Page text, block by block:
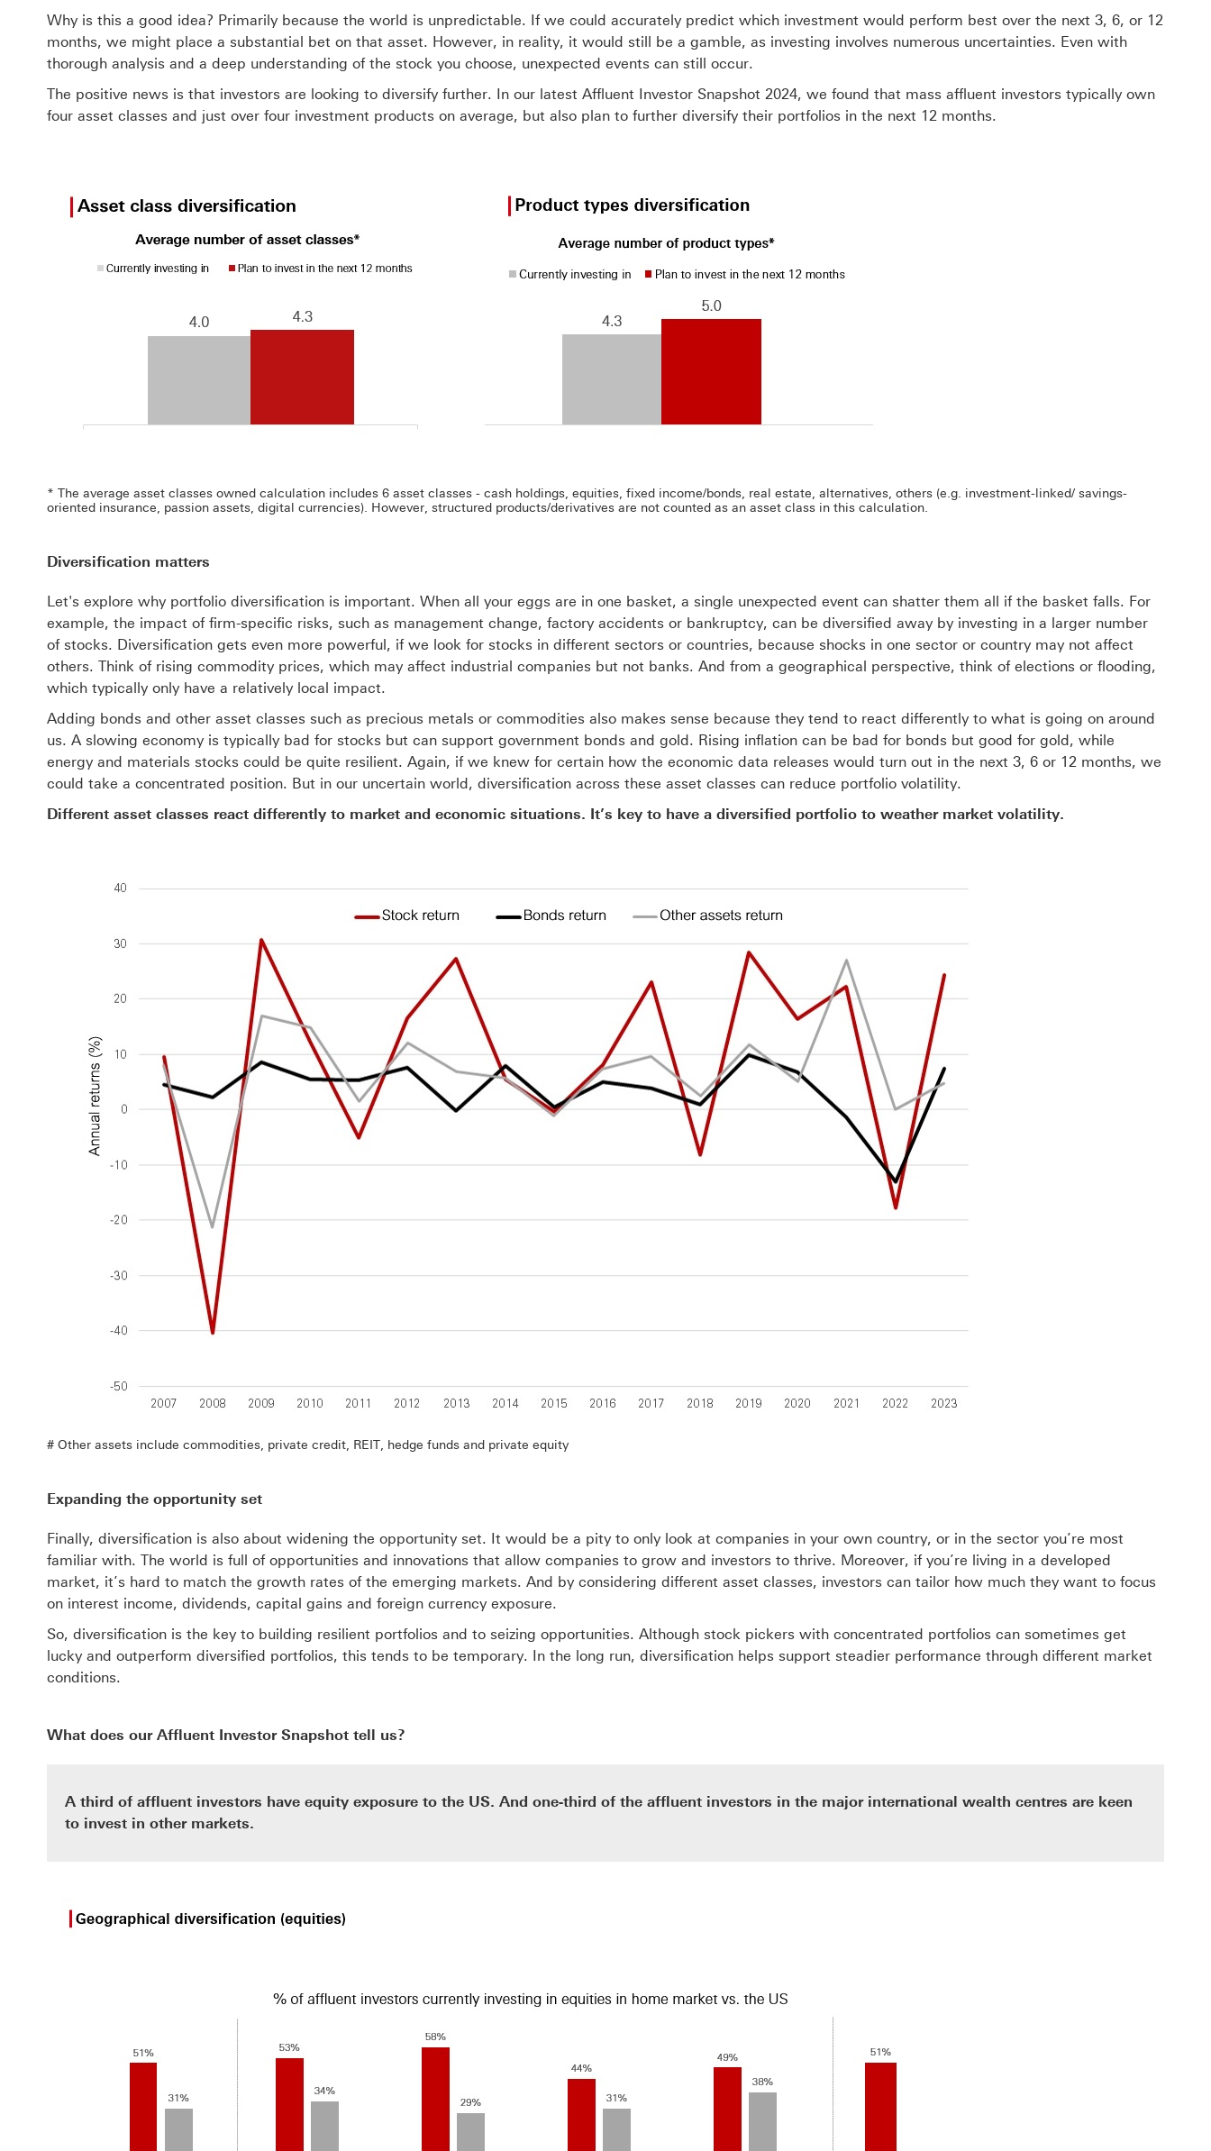
Why is this a good idea? Primarily because the world is unpredictable. If we could accurately predict which investment would perform best over the next 3, 6, or 12
months, we might place a substantial bet on that asset. However, in reality, it would still be a gamble, as investing involves numerous uncertainties. Even with
thorough analysis and a deep understanding of the stock you choose, unexpected events can still occur.
The positive news is that investors are looking to diversify further. In our latest Affluent Investor Snapshot 2024, we found that mass affluent investors typically own
four asset classes and just over four investment products on average, but also plan to further diversify their portfolios in the next 12 months.
* The average asset classes owned calculation includes 6 asset classes - cash holdings, equities, fixed income/bonds, real estate, alternatives, others (e.g. investment-linked/ savings-
oriented insurance, passion assets, digital currencies). However, structured products/derivatives are not counted as an asset class in this calculation.
Diversification matters
Let's explore why portfolio diversification is important. When all your eggs are in one basket, a single unexpected event can shatter them all if the basket falls. For
example, the impact of firm-specific risks, such as management change, factory accidents or bankruptcy, can be diversified away by investing in a larger number
of stocks. Diversification gets even more powerful, if we look for stocks in different sectors or countries, because shocks in one sector or country may not affect
others. Think of rising commodity prices, which may affect industrial companies but not banks. And from a geographical perspective, think of elections or flooding,
which typically only have a relatively local impact.
Adding bonds and other asset classes such as precious metals or commodities also makes sense because they tend to react differently to what is going on around
us. A slowing economy is typically bad for stocks but can support government bonds and gold. Rising inflation can be bad for bonds but good for gold, while
energy and materials stocks could be quite resilient. Again, if we knew for certain how the economic data releases would turn out in the next 3, 6 or 12 months, we
could take a concentrated position. But in our uncertain world, diversification across these asset classes can reduce portfolio volatility.
Different asset classes react differently to market and economic situations. It’s key to have a diversified portfolio to weather market volatility.
# Other assets include commodities, private credit, REIT, hedge funds and private equity
Expanding the opportunity set
Finally, diversification is also about widening the opportunity set. It would be a pity to only look at companies in your own country, or in the sector you’re most
familiar with. The world is full of opportunities and innovations that allow companies to grow and investors to thrive. Moreover, if you’re living in a developed
market, it’s hard to match the growth rates of the emerging markets. And by considering different asset classes, investors can tailor how much they want to focus
on interest income, dividends, capital gains and foreign currency exposure.
So, diversification is the key to building resilient portfolios and to seizing opportunities. Although stock pickers with concentrated portfolios can sometimes get
lucky and outperform diversified portfolios, this tends to be temporary. In the long run, diversification helps support steadier performance through different market
conditions.
What does our Affluent Investor Snapshot tell us?
A third of affluent investors have equity exposure to the US. And one-third of the affluent investors in the major international wealth centres are keen
to invest in other markets.